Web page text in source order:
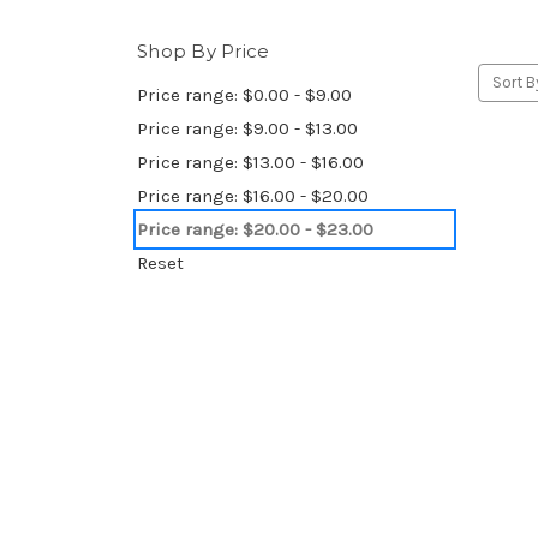
Shop By Price
Price range: $0.00 - $9.00
Price range: $9.00 - $13.00
Price range: $13.00 - $16.00
Price range: $16.00 - $20.00
Price range: $20.00 - $23.00
Reset
Sort